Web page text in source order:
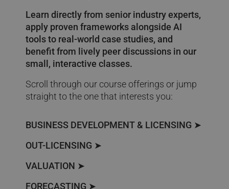
Learn directly from senior industry experts,
apply proven frameworks alongside AI
tools to real-world case studies, and
benefit from lively peer discussions in our
small, interactive classes.
Scroll through our course offerings or jump
straight to the one that interests you:
BUSINESS DEVELOPMENT & LICENSING ➤
OUT-LICENSING ➤
VALUATION ➤
FORECASTING ➤